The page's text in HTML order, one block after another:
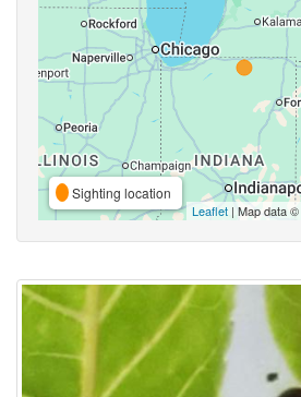
Sighting location
Leaflet | Map data ©